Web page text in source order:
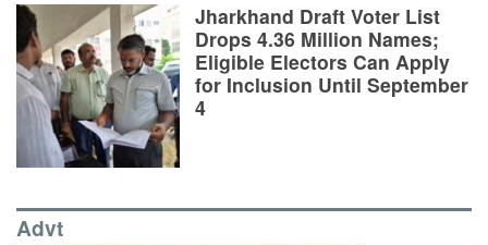
Jharkhand Draft Voter List
Drops 4.36 Million Names;
Eligible Electors Can Apply
for Inclusion Until September
4
Advt